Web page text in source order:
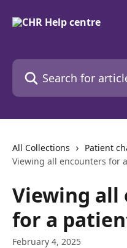
Search for articles...
All Collections Patient
Viewing all encounters for
Viewing all
for a
February 4, 2025